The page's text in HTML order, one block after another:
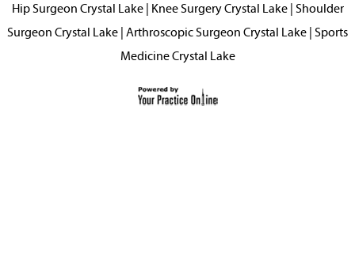
Hip Surgeon Crystal Lake| Knee Surgery Crystal Lake| Shoulder
Surgeon Crystal Lake | Arthroscopic Surgeon Crystal Lake | Sports
Medicine Crystal Lake